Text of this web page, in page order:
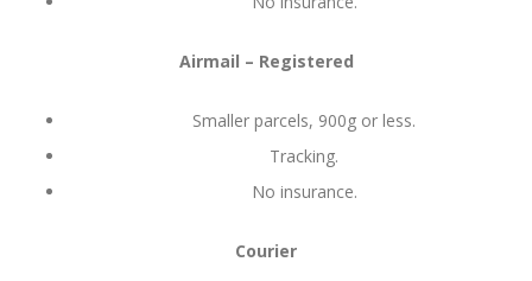
Airmail – Registered
Smaller parcels, 900g or less.
Tracking.
No insurance.
Courier